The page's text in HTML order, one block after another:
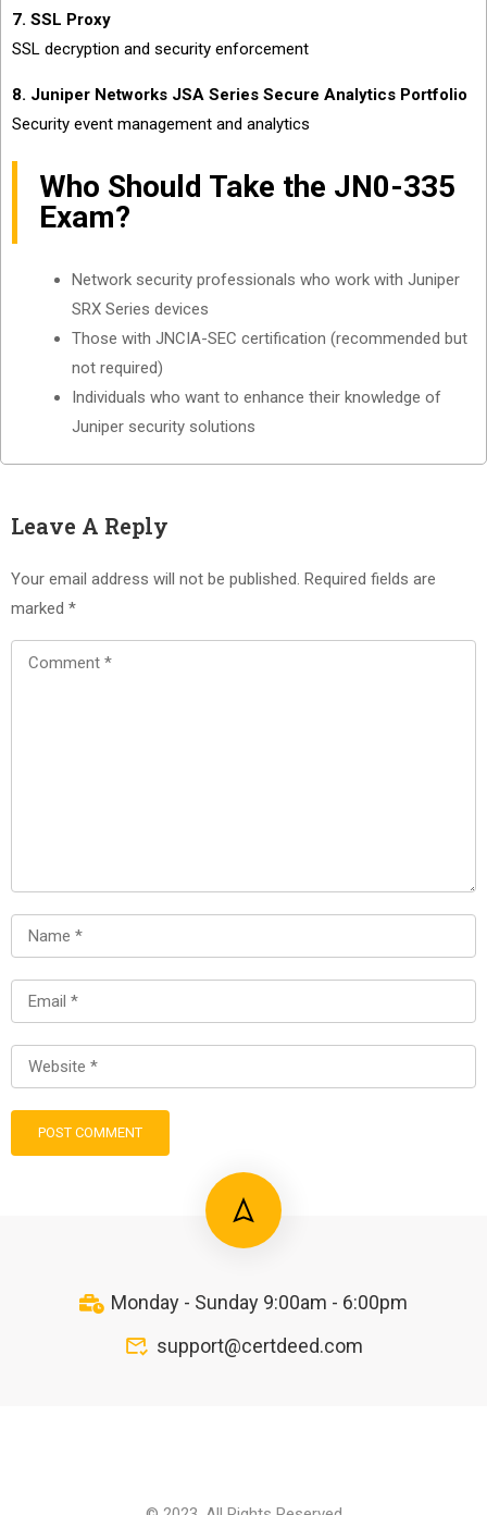
7. SSL Proxy
SSL decryption and security enforcement
8. Juniper Networks JSA Series Secure Analytics Portfolio
Security event management and analytics
Who Should Take the JN0-335
Exam?
Network security professionals who work with Juniper
SRX Series devices
Those with JNCIA-SEC certification (recommended but
not required)
Individuals who want to enhance their knowledge of
Juniper security solutions
Leave A Reply
Your email address will not be published. Required fields are
marked *
Monday - Sunday 9:00am - 6:00pm
support@certdeed.com